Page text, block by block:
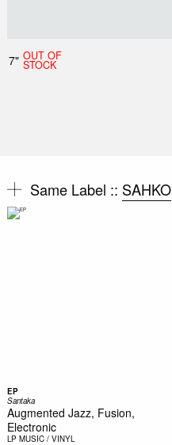
7" OUT OF
STOCK
Same Label :: SAHKO
EP
Santaka
Augmented Jazz, Fusion,
Electronic
LP MUSIC / VINYL